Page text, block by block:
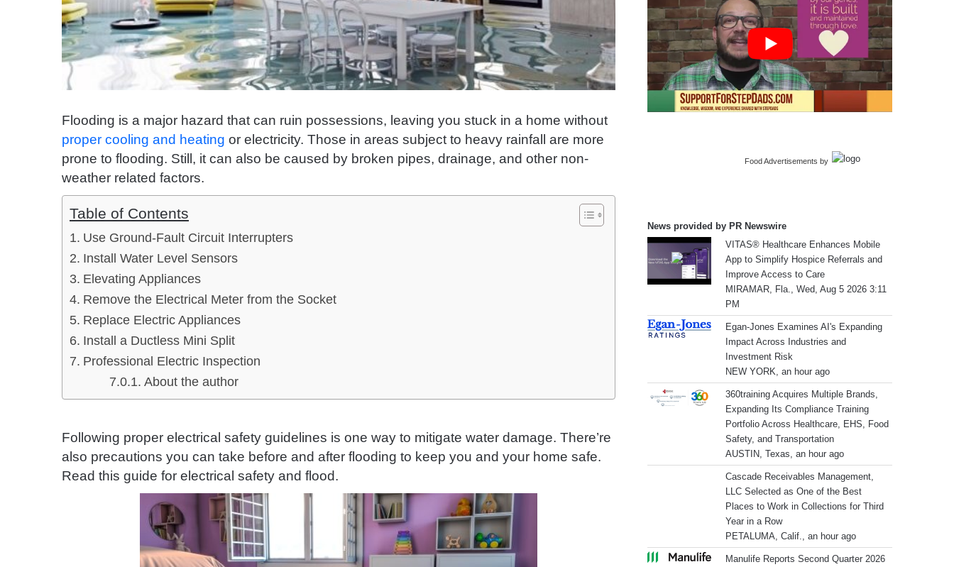
Flooding is a major hazard that can ruin possessions, leaving you stuck in a home without
proper cooling and heating or electricity. Those in areas subject to heavy rainfall are more
prone to flooding. Still, it can also be caused by broken pipes, drainage, and other non-
weather related factors.
Table of Contents
Use Ground-Fault Circuit Interrupters
Install Water Level Sensors
Elevating Appliances
Remove the Electrical Meter from the Socket
Replace Electric Appliances
Install a Ductless Mini Split
Professional Electric Inspection
About the author
Following proper electrical safety guidelines is one way to mitigate water damage. There’re
also precautions you can take before and after flooding to keep you and your home safe.
Read this guide for electrical safety and flood.
Food Advertisements by
News provided by PR Newswire
VITAS® Healthcare Enhances Mobile
App to Simplify Hospice Referrals and
Improve Access to Care
MIRAMAR, Fla., Wed, Aug 5 2026 3:11
PM
Egan-Jones Examines AI's Expanding
Impact Across Industries and
Investment Risk
NEW YORK, an hour ago
360training Acquires Multiple Brands,
Expanding Its Compliance Training
Portfolio Across Healthcare, EHS, Food
Safety, and Transportation
AUSTIN, Texas, an hour ago
Cascade Receivables Management,
LLC Selected as One of the Best
Places to Work in Collections for Third
Year in a Row
PETALUMA, Calif., an hour ago
Manulife Reports Second Quarter 2026